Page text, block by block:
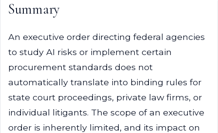
Summary
An executive order directing federal agencies
to study AI risks or implement certain
procurement standards does not
automatically translate into binding rules for
state court proceedings, private law firms, or
individual litigants. The scope of an executive
order is inherently limited, and its impact on